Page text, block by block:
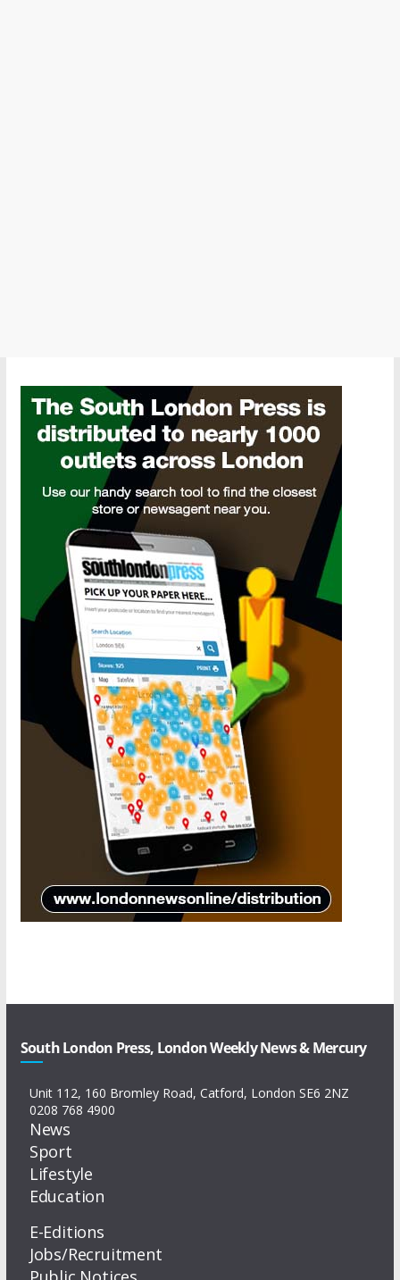
South London Press, London Weekly News & Mercury
Unit 112, 160 Bromley Road, Catford, London SE6 2NZ
0208 768 4900
News
Sport
Lifestyle
Education
E-Editions
Jobs/Recruitment